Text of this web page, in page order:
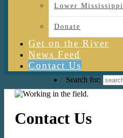
Lower
Donate
Get on the River
News Feed
Contact Us
Search for:
Contact Us